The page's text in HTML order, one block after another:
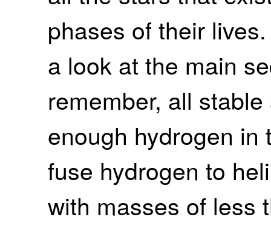
phases of their
a look at the main
remember, all
enough hydrogen in
fuse hydrogen to
with masses of less